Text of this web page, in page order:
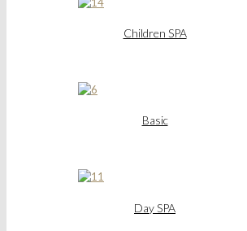
Children SPA
Basic
Day SPA